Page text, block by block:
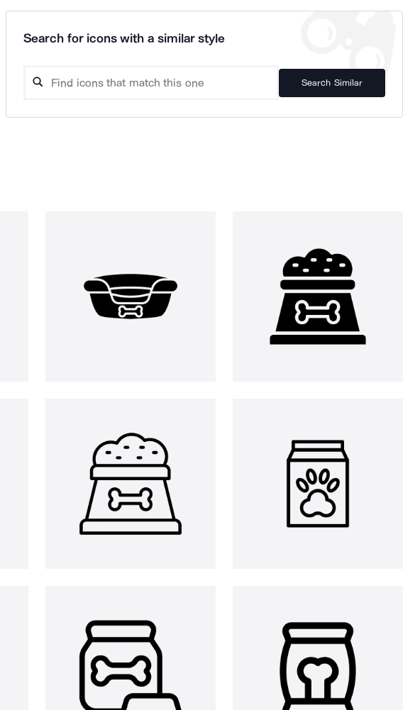
Search for icons with a similar style
Search Similar